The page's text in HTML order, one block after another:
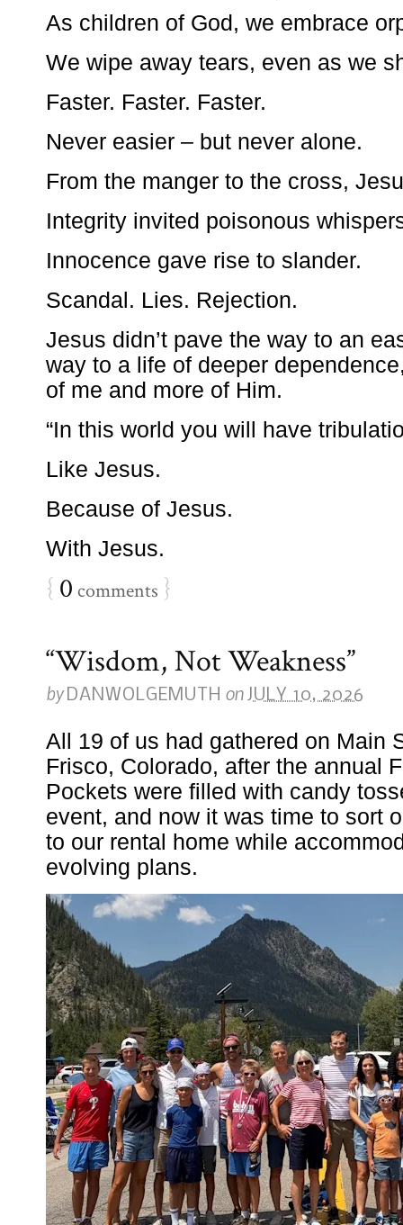
As children of God, we embrace
We wipe away tears, even as we
Faster. Faster. Faster.
Never easier – but never alone.
From the manger to the cross,
Integrity invited poisonous
Innocence gave rise to slander.
Scandal. Lies. Rejection.
Jesus didn’t pave the way to an
way to a life of deeper
of me and more of Him.
“In this world you will have
Like Jesus.
Because of Jesus.
With Jesus.
{ 0 comments }
“Wisdom, Not Weakness”
byDANWOLGEMUTH onJULY 10, 2026
All 19 of us had gathered on Main
Frisco, Colorado, after the annual
Pockets were filled with candy
event, and now it was time to sort
to our rental home while
evolving plans.